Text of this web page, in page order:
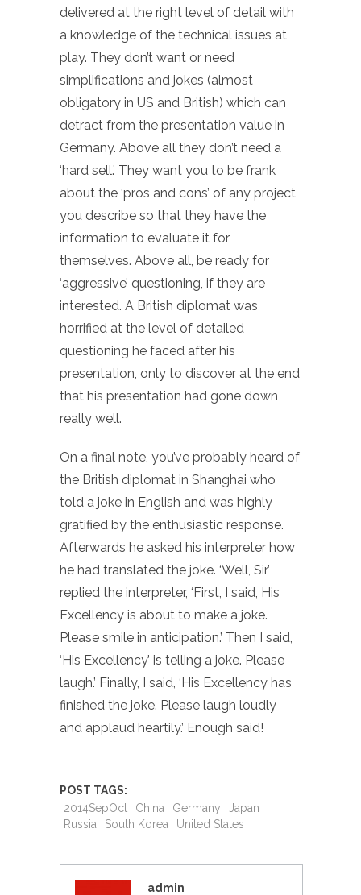
delivered at the right level of detail with
a knowledge of the technical issues at
play. They don’t want or need
simplifications and jokes (almost
obligatory in US and British) which can
detract from the presentation value in
Germany. Above all they don’t need a
‘hard sell.’ They want you to be frank
about the ‘pros and cons’ of any project
you describe so that they have the
information to evaluate it for
themselves. Above all, be ready for
‘aggressive’ questioning, if they are
interested. A British diplomat was
horrified at the level of detailed
questioning he faced after his
presentation, only to discover at the end
that his presentation had gone down
really well.
On a final note, you’ve probably heard of
the British diplomat in Shanghai who
told a joke in English and was highly
gratified by the enthusiastic response.
Afterwards he asked his interpreter how
he had translated the joke. ‘Well, Sir,’
replied the interpreter, ‘First, I said, His
Excellency is about to make a joke.
Please smile in anticipation.’ Then I said,
‘His Excellency’ is telling a joke. Please
laugh.’ Finally, I said, ‘His Excellency has
finished the joke. Please laugh loudly
and applaud heartily.’ Enough said!
POST TAGS:
2014SepOct
China Germany
Japan
Russia
South Korea United States
admin